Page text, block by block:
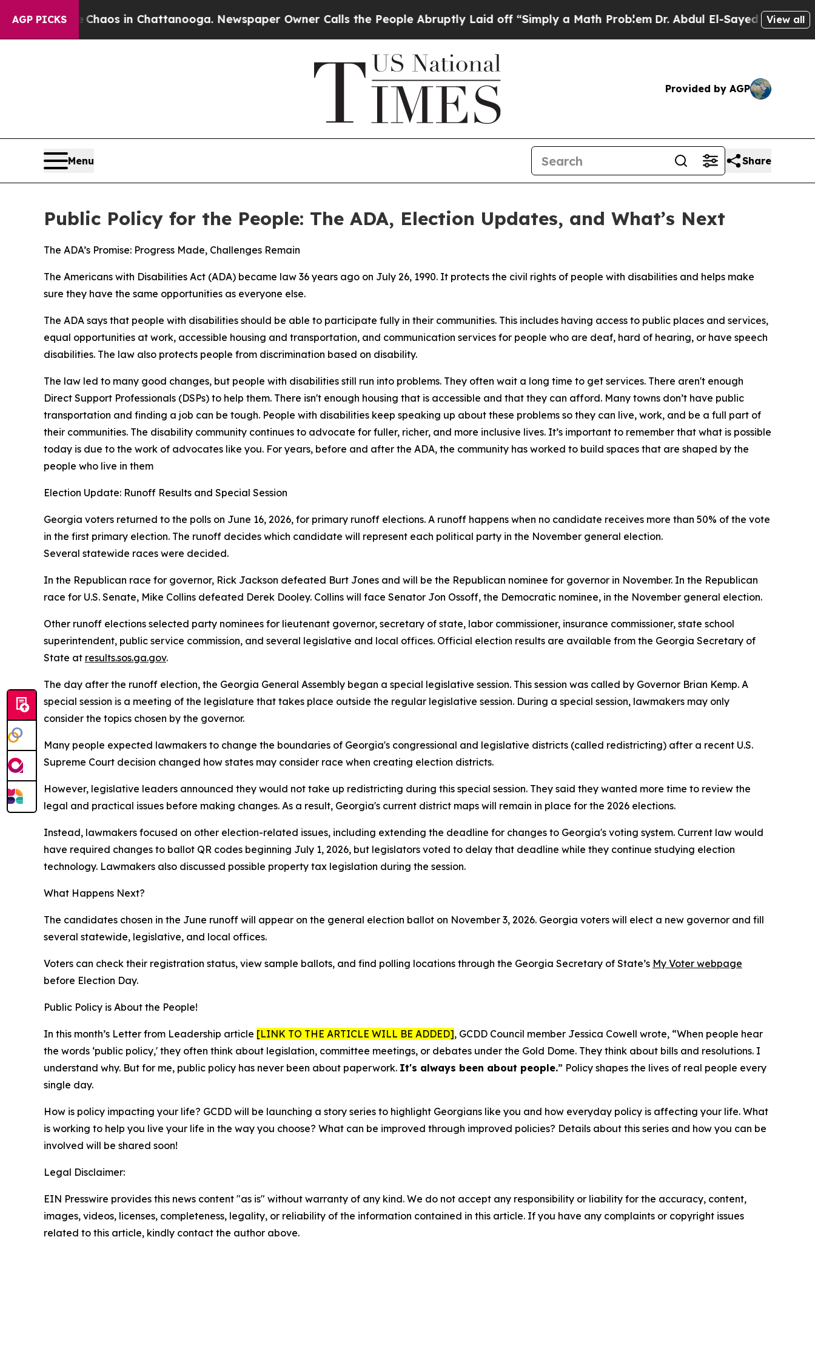
AGP PICKSChaos in Chattanooga. Newspaper Owner Calls the People Abruptly Laid off “Simply a Math Problem Dr. Abdul El-Sayed on HistoricView all
Provided by AGP
Menu Share
Public Policy for the People: The ADA, Election Updates, and What’s Next
The ADA’s Promise: Progress Made, Challenges Remain
The Americans with Disabilities Act (ADA) became law 36 years ago on July 26, 1990. It protects the civil rights of people with disabilities and helps make
sure they have the same opportunities as everyone else.
The ADA says that people with disabilities should be able to participate fully in their communities. This includes having access to public places and services,
equal opportunities at work, accessible housing and transportation, and communication services for people who are deaf, hard of hearing, or have speech
disabilities. The law also protects people from discrimination based on disability.
The law led to many good changes, but people with disabilities still run into problems. They often wait a long time to get services. There aren't enough
Direct Support Professionals (DSPs) to help them. There isn't enough housing that is accessible and that they can afford. Many towns don’t have public
transportation and finding a job can be tough. People with disabilities keep speaking up about these problems so they can live, work, and be a full part of
their communities. The disability community continues to advocate for fuller, richer, and more inclusive lives. It’s important to remember that what is possible
today is due to the work of advocates like you. For years, before and after the ADA, the community has worked to build spaces that are shaped by the
people who live in them
Election Update: Runoff Results and Special Session
Georgia voters returned to the polls on June 16, 2026, for primary runoff elections. A runoff happens when no candidate receives more than 50% of the vote
in the first primary election. The runoff decides which candidate will represent each political party in the November general election.
Several statewide races were decided.
In the Republican race for governor, Rick Jackson defeated Burt Jones and will be the Republican nominee for governor in November. In the Republican
race for U.S. Senate, Mike Collins defeated Derek Dooley. Collins will face Senator Jon Ossoff, the Democratic nominee, in the November general election.
Other runoff elections selected party nominees for lieutenant governor, secretary of state, labor commissioner, insurance commissioner, state school
superintendent, public service commission, and several legislative and local offices. Official election results are available from the Georgia Secretary of
State at results.sos.ga.gov.
The day after the runoff election, the Georgia General Assembly began a special legislative session. This session was called by Governor Brian Kemp. A
special session is a meeting of the legislature that takes place outside the regular legislative session. During a special session, lawmakers may only
consider the topics chosen by the governor.
Many people expected lawmakers to change the boundaries of Georgia's congressional and legislative districts (called redistricting) after a recent U.S.
Supreme Court decision changed how states may consider race when creating election districts.
However, legislative leaders announced they would not take up redistricting during this special session. They said they wanted more time to review the
legal and practical issues before making changes. As a result, Georgia's current district maps will remain in place for the 2026 elections.
Instead, lawmakers focused on other election-related issues, including extending the deadline for changes to Georgia's voting system. Current law would
have required changes to ballot QR codes beginning July 1, 2026, but legislators voted to delay that deadline while they continue studying election
technology. Lawmakers also discussed possible property tax legislation during the session.
What Happens Next?
The candidates chosen in the June runoff will appear on the general election ballot on November 3, 2026. Georgia voters will elect a new governor and fill
several statewide, legislative, and local offices.
Voters can check their registration status, view sample ballots, and find polling locations through the Georgia Secretary of State’s My Voter webpage
before Election Day.
Public Policy is About the People!
In this month’s Letter from Leadership article [LINK TO THE ARTICLE WILL BE ADDED], GCDD Council member Jessica Cowell wrote, “When people hear
the words ‘public policy,' they often think about legislation, committee meetings, or debates under the Gold Dome. They think about bills and resolutions. I
understand why. But for me, public policy has never been about paperwork. It's always been about people.” Policy shapes the lives of real people every
single day.
How is policy impacting your life? GCDD will be launching a story series to highlight Georgians like you and how everyday policy is affecting your life. What
is working to help you live your life in the way you choose? What can be improved through improved policies? Details about this series and how you can be
involved will be shared soon!
Legal Disclaimer:
EIN Presswire provides this news content "as is" without warranty of any kind. We do not accept any responsibility or liability for the accuracy, content,
images, videos, licenses, completeness, legality, or reliability of the information contained in this article. If you have any complaints or copyright issues
related to this article, kindly contact the author above.